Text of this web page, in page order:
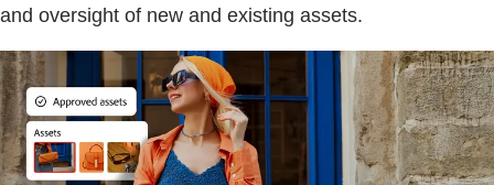
and oversight of new and existing assets.